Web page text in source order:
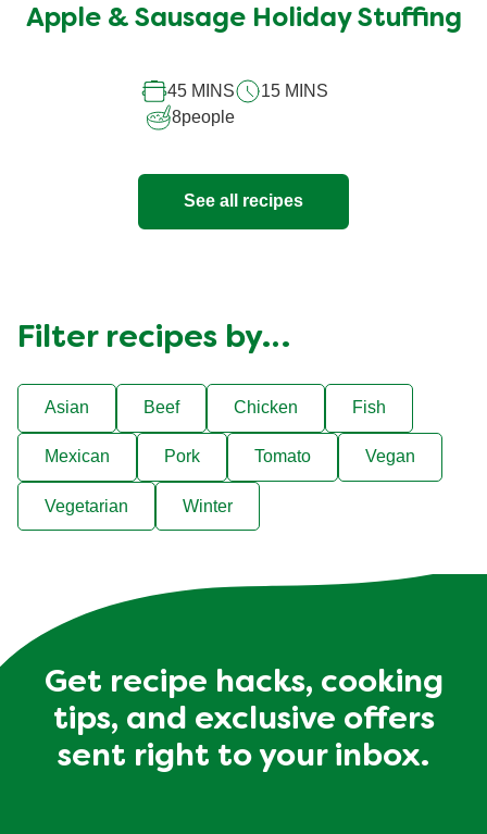
submitted
recipe
Apple & Sausage Holiday Stuffing
45 MINS
15 MINS
8people
See all recipes
Filter recipes by…
Asian Beef Chicken Fish
Mexican Pork Tomato Vegan
Vegetarian Winter
Get recipe hacks, cooking
tips, and exclusive offers
sent right to your inbox.